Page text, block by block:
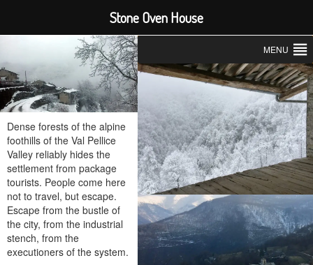
Dense forests of the alpine
foothills of the Val Pellice
Valley reliably hides the
settlement from package
tourists. People come here
not to travel, but escape.
Escape from the bustle of
the city, from the industrial
stench, from the
executioners of the system.
MENU
Stone Oven House